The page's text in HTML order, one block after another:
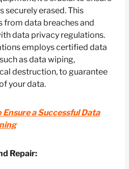
securely erased. This
from data breaches and
data privacy regulations.
employs certified data
as data wiping,
destruction, to guarantee
your data.
Ensure a Successful Data
Repair: